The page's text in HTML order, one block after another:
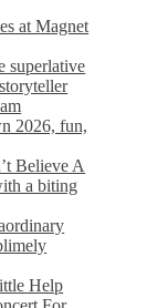
at Magnet
superlative
2026, fun,
Believe A
a biting
Help